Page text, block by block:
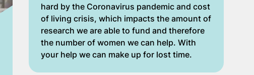
hard by the Coronavirus pandemic and cost
of living crisis, which impacts the amount of
research we are able to fund and therefore
the number of women we can help. With
your help we can make up for lost time.